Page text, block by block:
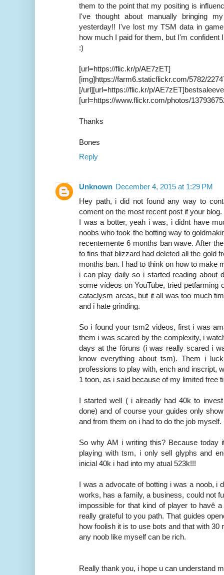
them to the point that my positing is
I've thought about manually bringing
yesterday!! I've lost my TSM data in
how much I paid for them, but I'm confident
:)
[url=https://flic.kr/p/AE7zET]
[img]https://farm6.staticflickr.com/5782/
[/url][url=https://flic.kr/p/
[url=https://www.flickr.com/photos/
Thanks
Bones
Reply
Unknown December 4, 2015 at 1:29 PM
Hey path, i did not found any way to
coment on the most recent post if your blog.
I was a botter, yeah i was, i didnt have
noobs who took the botting way to
recentemente 6 months ban wave. After
to fins that blizzard had deleted all the gold
months ban. I had to think on how to make
i can play daily so i started reading about
some vídeos on YouTube, tried petfarming
cataclysm areas, but it all was too much
and i hate grinding.
So i found your tsm2 videos, first i was
them i was scared by the complexity, i
days at the fóruns (i was really scared i
know everything about tsm). Them i
professions to play with, ench and inscript,
1 toon, as i said because of my limited free
I started well ( i alreadly had 40k to
done) and of course your guides only
and from them on i had to do the job myself.
So why AM i writing this? Because today
playing with tsm, i only sell glyphs and
inicial 40k i had into my atual 523k!!!
I was a advocate of botting i was a noob, i
works, has a family, a business, could not
impossible for that kind of player to havê
really grateful to you path. That guides
how foolish it is to use bots and that with
any noob like myself can be rich.
Really thank you, i hope u can understand